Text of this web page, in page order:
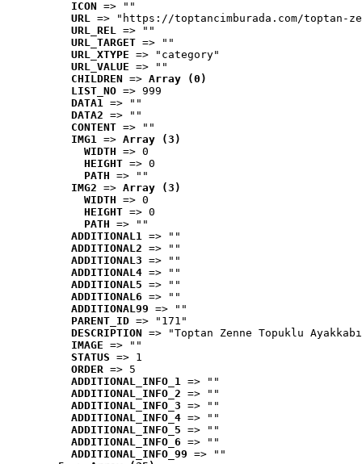
ICON => ""
URL => "https://toptancimburada.com/toptan-
URL_REL => ""
URL_TARGET => ""
URL_XTYPE => "category"
URL_VALUE => ""
CHILDREN => Array (0)
LIST_NO => 999
DATA1 => ""
DATA2 => ""
CONTENT => ""
IMG1 => Array (3)
WIDTH => 0
HEIGHT => 0
PATH => ""
IMG2 => Array (3)
WIDTH => 0
HEIGHT => 0
PATH => ""
ADDITIONAL1 => ""
ADDITIONAL2 => ""
ADDITIONAL3 => ""
ADDITIONAL4 => ""
ADDITIONAL5 => ""
ADDITIONAL6 => ""
ADDITIONAL99 => ""
PARENT_ID => "171"
DESCRIPTION => "Toptan Zenne Topuklu
IMAGE => ""
STATUS => 1
ORDER => 5
ADDITIONAL_INFO_1 => ""
ADDITIONAL_INFO_2 => ""
ADDITIONAL_INFO_3 => ""
ADDITIONAL_INFO_4 => ""
ADDITIONAL_INFO_5 => ""
ADDITIONAL_INFO_6 => ""
ADDITIONAL_INFO_99 => ""